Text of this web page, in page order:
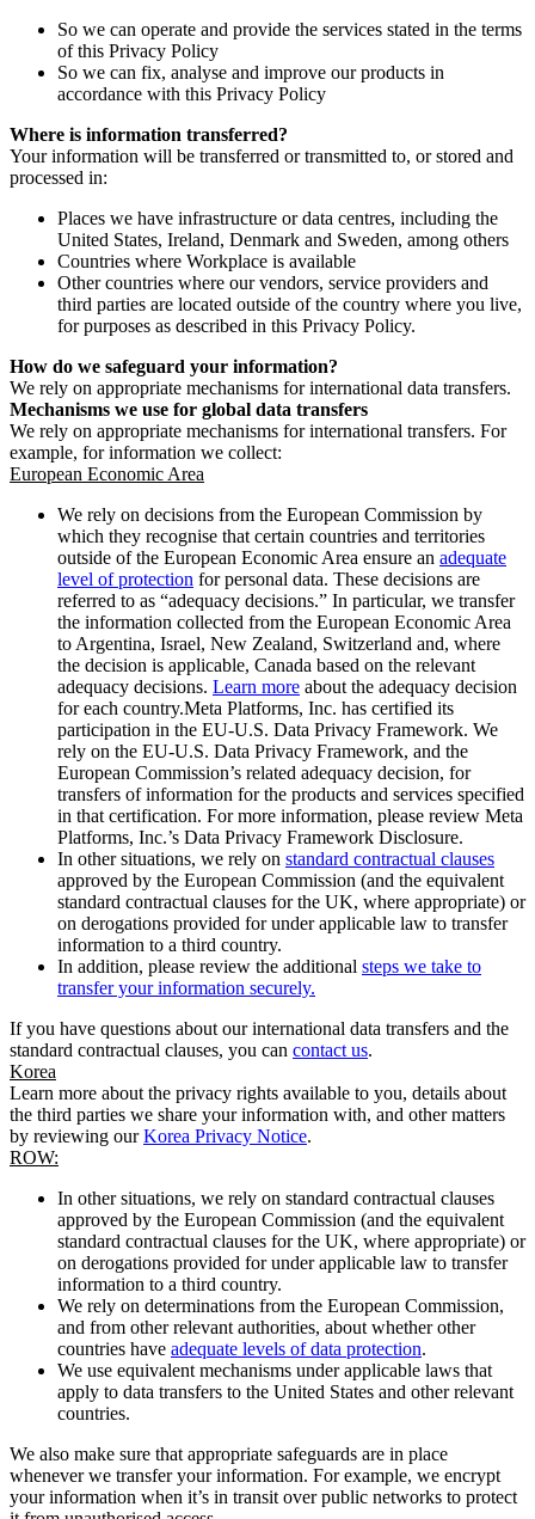
So we can operate and provide the services stated in the terms
of this Privacy Policy
So we can fix, analyse and improve our products in
accordance with this Privacy Policy
Where is information transferred?
Your information will be transferred or transmitted to, or stored and
processed in:
Places we have infrastructure or data centres, including the
United States, Ireland, Denmark and Sweden, among others
Countries where Workplace is available
Other countries where our vendors, service providers and
third parties are located outside of the country where you live,
for purposes as described in this Privacy Policy.
How do we safeguard your information?
We rely on appropriate mechanisms for international data transfers.
Mechanisms we use for global data transfers
We rely on appropriate mechanisms for international transfers. For
example, for information we collect:
European Economic Area
We rely on decisions from the European Commission by
which they recognise that certain countries and territories
outside of the European Economic Area ensure an adequate
level of protection for personal data. These decisions are
referred to as “adequacy decisions.” In particular, we transfer
the information collected from the European Economic Area
to Argentina, Israel, New Zealand, Switzerland and, where
the decision is applicable, Canada based on the relevant
adequacy decisions. Learn more about the adequacy decision
for each country.Meta Platforms, Inc. has certified its
participation in the EU-U.S. Data Privacy Framework. We
rely on the EU-U.S. Data Privacy Framework, and the
European Commission’s related adequacy decision, for
transfers of information for the products and services specified
in that certification. For more information, please review Meta
Platforms, Inc.’s Data Privacy Framework Disclosure.
In other situations, we rely on standard contractual clauses
approved by the European Commission (and the equivalent
standard contractual clauses for the UK, where appropriate) or
on derogations provided for under applicable law to transfer
information to a third country.
In addition, please review the additional steps we take to
transfer your information securely.
If you have questions about our international data transfers and the
standard contractual clauses, you can contact us.
Korea
Learn more about the privacy rights available to you, details about
the third parties we share your information with, and other matters
by reviewing ourKorea Privacy Notice.
ROW:
In other situations, we rely on standard contractual clauses
approved by the European Commission (and the equivalent
standard contractual clauses for the UK, where appropriate) or
on derogations provided for under applicable law to transfer
information to a third country.
We rely on determinations from the European Commission,
and from other relevant authorities, about whether other
countries have adequate levels of data protection.
We use equivalent mechanisms under applicable laws that
apply to data transfers to the United States and other relevant
countries.
We also make sure that appropriate safeguards are in place
whenever we transfer your information. For example, we encrypt
your information when it’s in transit over public networks to protect